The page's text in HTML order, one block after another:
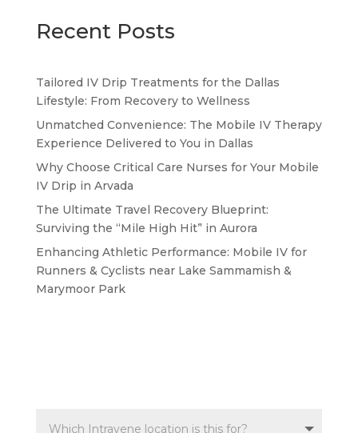
Recent Posts
Tailored IV Drip Treatments for the Dallas
Lifestyle: From Recovery to Wellness
Unmatched Convenience: The Mobile IV Therapy
Experience Delivered to You in Dallas
Why Choose Critical Care Nurses for Your Mobile
IV Drip in Arvada
The Ultimate Travel Recovery Blueprint:
Surviving the “Mile High Hit” in Aurora
Enhancing Athletic Performance: Mobile IV for
Runners & Cyclists near Lake Sammamish &
Marymoor Park